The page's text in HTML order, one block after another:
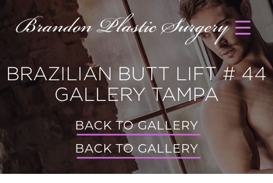
BRAZILIAN BUTT LIFT # 44
GALLERY TAMPA
BACK TO GALLERY
BACK TO GALLERY